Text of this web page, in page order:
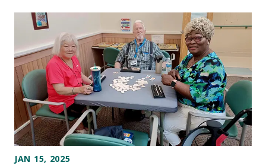
JAN 15, 2025